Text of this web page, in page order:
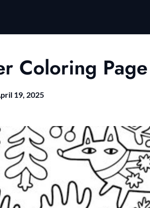
Coloring Page
19, 2025